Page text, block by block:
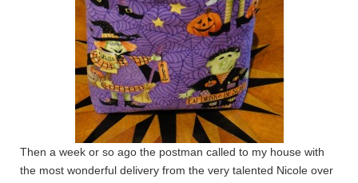
Then a week or so ago the postman called to my house with
the most wonderful delivery from the very talented Nicole over